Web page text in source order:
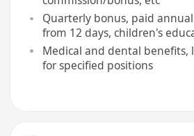
Quarterly bonus, paid
from 12 days, children's
etc
Medical and dental benefits,
for specified positions